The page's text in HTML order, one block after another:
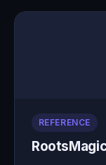
REFERENCE